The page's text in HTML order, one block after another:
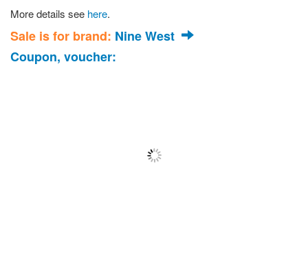
More details see here.
Sale is for brand: Nine West
Coupon, voucher: